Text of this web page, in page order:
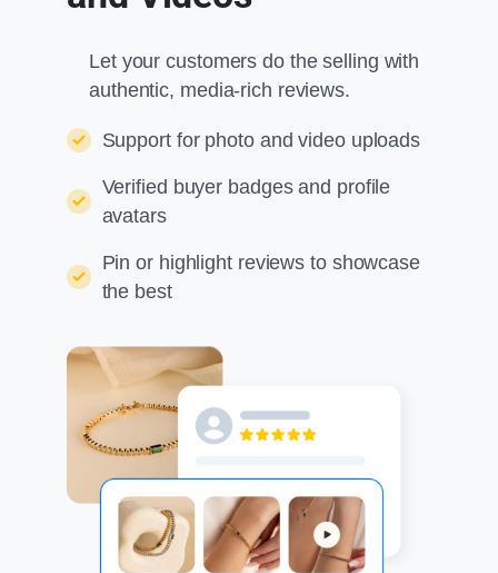
Let your customers do the selling with
authentic, media-rich reviews.
Support for photo and video uploads
Verified buyer badges and profile
avatars
Pin or highlight reviews to showcase
the best